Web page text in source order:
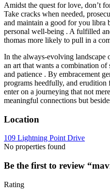
Amidst the quest for love, don’t
Take cracks when needed,
and maintain a good for you libra
personal well-being . A fulfilled
thomas more likely to pull in a
In the always-evolving
an art that wants a combination
and patience . By embracement
programs heedfully, and erudition
enter on a journeying that not
meaningful connections but
Location
109 Lightning Point Drive
No properties found
Be the first to review
Rating